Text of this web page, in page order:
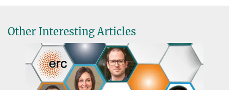
Dr. Rüdiger Hesse
Head of Brussels Office
Administrative Headquarters of the Max Planck Society, München
+32 2 503-3203
r.hesse@...
Top funding for top researchers
MARCH 13, 2017
Other Interesting Articles